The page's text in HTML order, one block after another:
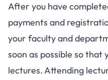
After you have
payments and
your faculty and
soon as possible so
lectures. Attending